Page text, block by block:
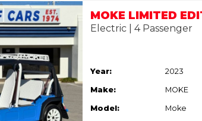
Electric | 4 Passenger
Year: 2023
Make: MOKE
Model: Moke